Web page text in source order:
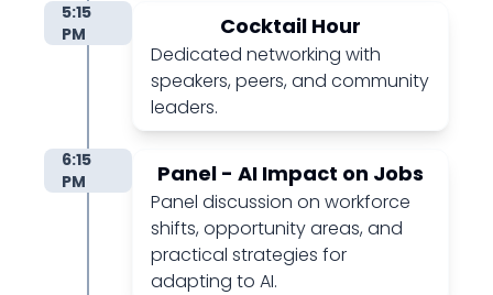
Cocktail Hour
Dedicated networking with
speakers, peers, and community
leaders.
5:15
PM
Panel - AI Impact on Jobs
Panel discussion on workforce
shifts, opportunity areas, and
practical strategies for
adapting to AI.
6:15
PM